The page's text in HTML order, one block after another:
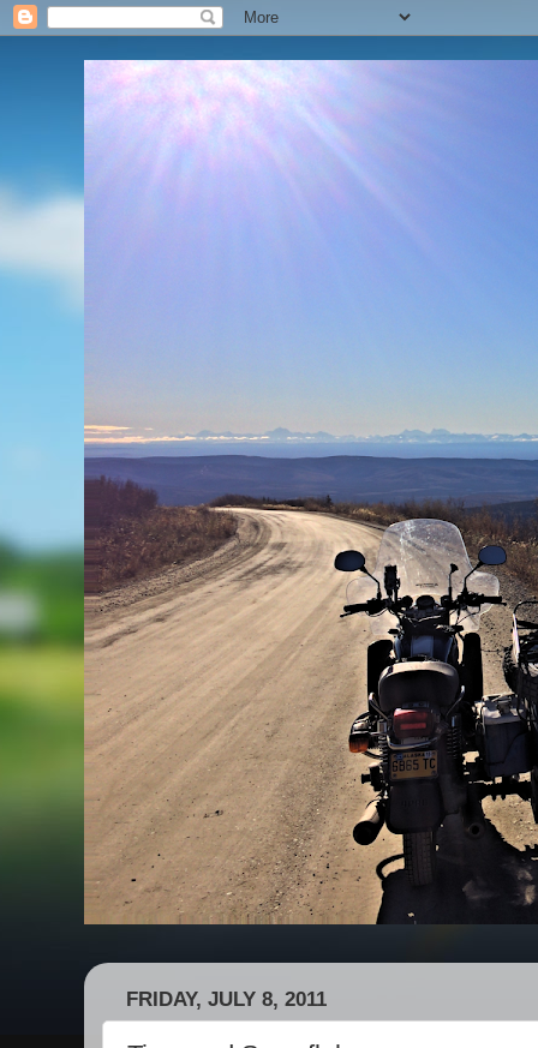
FRIDAY, JULY 8, 2011